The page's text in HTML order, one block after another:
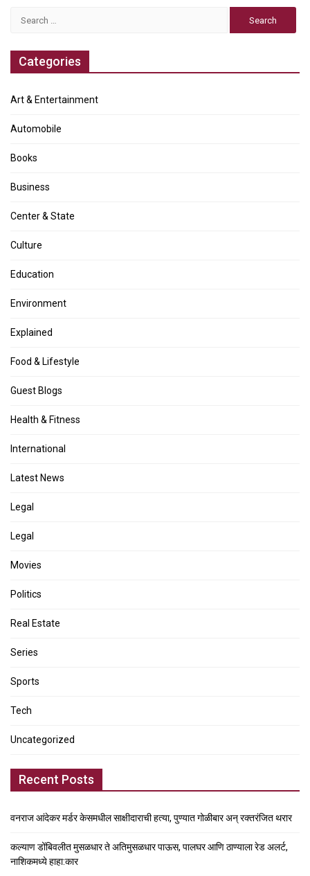
Categories
Art & Entertainment
Automobile
Books
Business
Center & State
Culture
Education
Environment
Explained
Food & Lifestyle
Guest Blogs
Health & Fitness
International
Latest News
Legal
Legal
Movies
Politics
Real Estate
Series
Sports
Tech
Uncategorized
Recent Posts
वनराज आंदेकर मर्डर केसमधील साक्षीदाराची हत्या, पुण्यात गोळीबार अन् रक्तरंजित थरार
कल्याण डोंबिवलीत मुसळधार ते अतिमुसळधार पाऊस, पालघर आणि ठाण्याला रेड अलर्ट,
नाशिकमध्ये हाहा:कार